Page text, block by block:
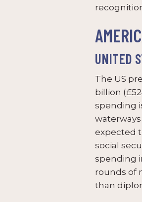
UNITED
The US
billion
spending
expected
social
spending
rounds of
than